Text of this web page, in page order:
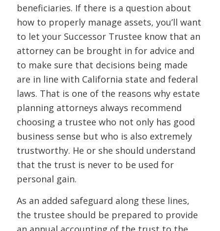
beneficiaries. If there is a question about
how to properly manage assets, you’ll want
to let your Successor Trustee know that an
attorney can be brought in for advice and
to make sure that decisions being made
are in line with California state and federal
laws. That is one of the reasons why estate
planning attorneys always recommend
choosing a trustee who not only has good
business sense but who is also extremely
trustworthy. He or she should understand
that the trust is never to be used for
personal gain.
As an added safeguard along these lines,
the trustee should be prepared to provide